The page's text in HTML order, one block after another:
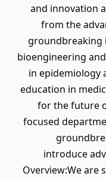
and innovation
from the
groundbreaking
bioengineering
in epidemiology
education in
for the future
focused
introduce
Overview:We are